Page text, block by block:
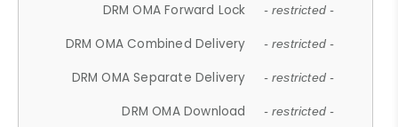
DRM OMA Forward Lock - restricted -
DRM OMA Combined Delivery - restricted -
DRM OMA Separate Delivery - restricted -
DRM OMA Download - restricted -